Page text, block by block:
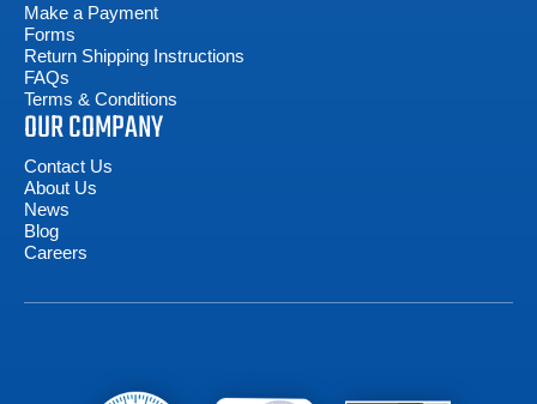
Make a Payment
Forms
Return Shipping Instructions
FAQs
Terms & Conditions
OUR COMPANY
Contact Us
About Us
News
Blog
Careers